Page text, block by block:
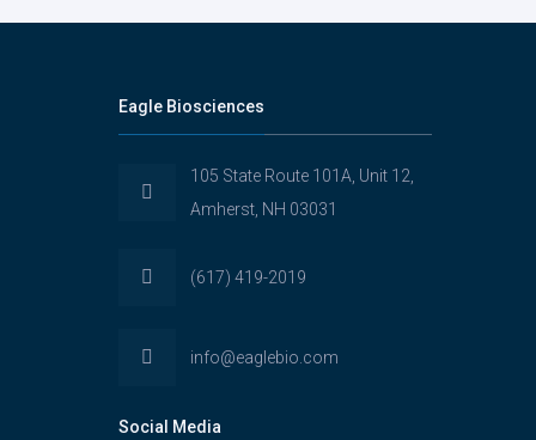
Eagle Biosciences
105 State Route 101A, Unit 12,
Amherst, NH 03031
(617) 419-2019
info@eaglebio.com
Social Media